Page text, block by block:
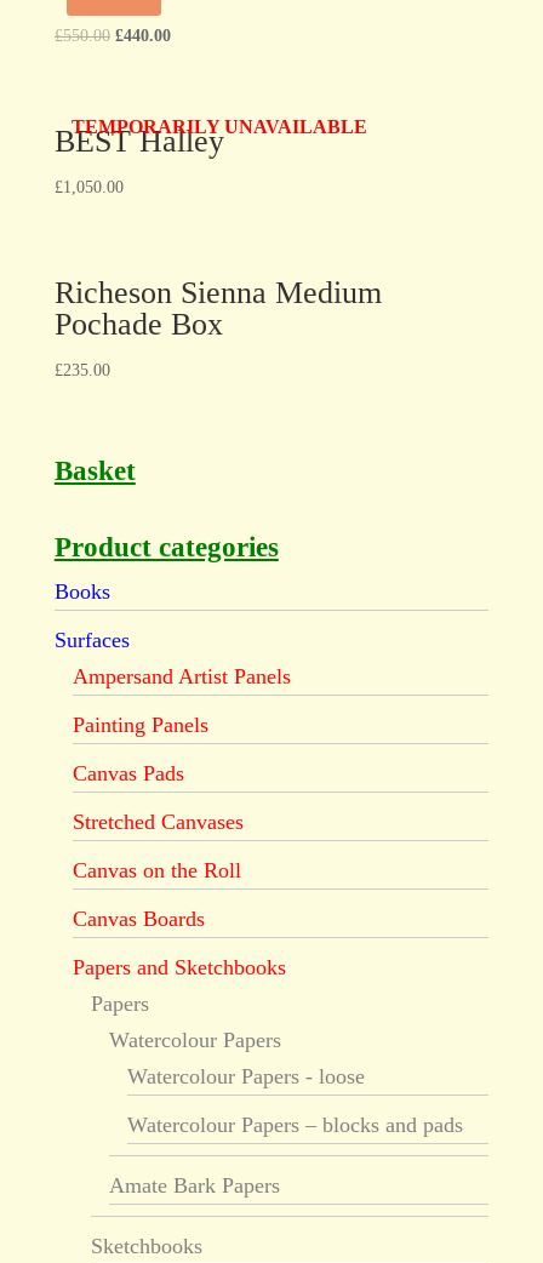
£550.00 £440.00
TEMPORARILY UNAVAILABLE
BEST Halley
£1,050.00
Richeson Sienna Medium
Pochade Box
£235.00
Basket
Product categories
Books
Surfaces
Ampersand Artist Panels
Painting Panels
Canvas Pads
Stretched Canvases
Canvas on the Roll
Canvas Boards
Papers and Sketchbooks
Papers
Watercolour Papers
Watercolour Papers - loose
Watercolour Papers – blocks and pads
Amate Bark Papers
Sketchbooks